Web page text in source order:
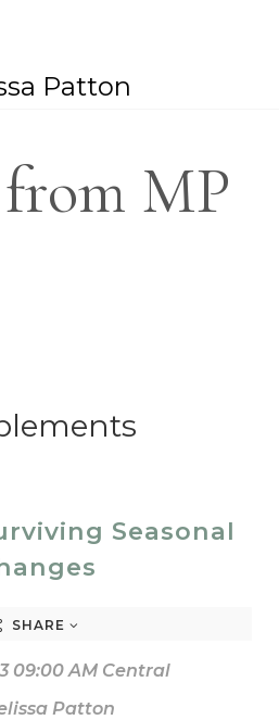
Patton
MP
Seasonal
SHARE
09:00 AM Central
Patton